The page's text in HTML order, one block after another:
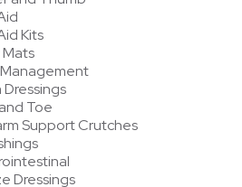
Kits
Dressings
Toe
Support Crutches
Dressings